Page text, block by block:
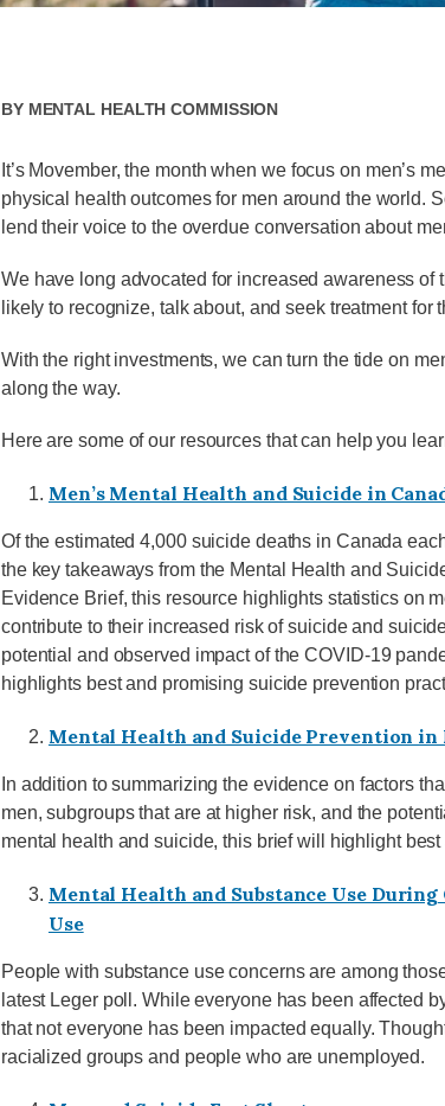
By Mental Health Commission
It’s Movember, the month when we focus on men’s
physical health outcomes for men around the world.
lend their voice to the overdue conversation about
We have long advocated for increased awareness
likely to recognize, talk about, and seek treatment for
With the right investments, we can turn the tide on
along the way.
Here are some of our resources that can help you
Men’s Mental Health and Suicide in
Of the estimated 4,000 suicide deaths in Canada
the key takeaways from the Mental Health and
Evidence Brief, this resource highlights statistics on
contribute to their increased risk of suicide and
potential and observed impact of the COVID-19
highlights best and promising suicide prevention
Mental Health and Suicide Prevention in
In addition to summarizing the evidence on factors
men, subgroups that are at higher risk, and the
mental health and suicide, this brief will highlight
Mental Health and Substance Use
Use
People with substance use concerns are among
latest Leger poll. While everyone has been affected
that not everyone has been impacted equally.
racialized groups and people who are unemployed.